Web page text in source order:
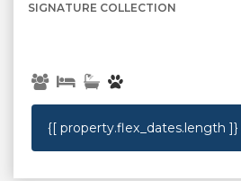
SIGNATURE COLLECTION
{[ property.flex_dates.length ]}